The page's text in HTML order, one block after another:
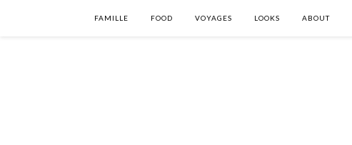
FAMILLE FOOD VOYAGES LOOKS ABOUT